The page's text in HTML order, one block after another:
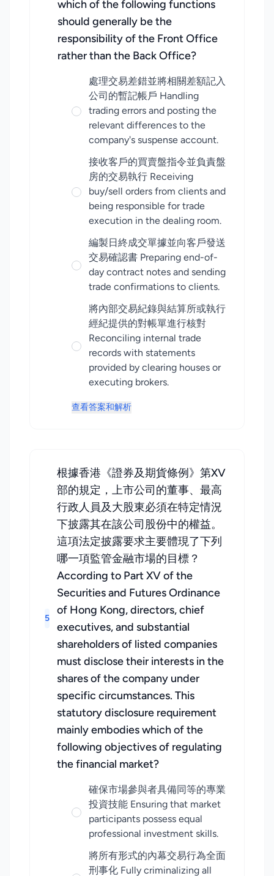
which of the following functions
should generally be the
responsibility of the Front Office
rather than the Back Office?
處理交易差錯並將相關差額記入
公司的暫記帳戶 Handling
trading errors and posting the
relevant differences to the
company's suspense account.
接收客戶的買賣盤指令並負責盤
房的交易執行 Receiving
buy/sell orders from clients and
being responsible for trade
execution in the dealing room.
編製日終成交單據並向客戶發送
交易確認書 Preparing end-of-
day contract notes and sending
trade confirmations to clients.
將內部交易紀錄與結算所或執行
經紀提供的對帳單進行核對
Reconciling internal trade
records with statements
provided by clearing houses or
executing brokers.
查看答案和解析
5
根據香港《證券及期貨條例》第XV
部的規定，上市公司的董事、最高
行政人員及大股東必須在特定情況
下披露其在該公司股份中的權益。
這項法定披露要求主要體現了下列
哪一項監管金融市場的目標？
According to Part XV of the
Securities and Futures Ordinance
of Hong Kong, directors, chief
executives, and substantial
shareholders of listed companies
must disclose their interests in the
shares of the company under
specific circumstances. This
statutory disclosure requirement
mainly embodies which of the
following objectives of regulating
the financial market?
確保市場參與者具備同等的專業
投資技能 Ensuring that market
participants possess equal
professional investment skills.
將所有形式的內幕交易行為全面
刑事化 Fully criminalizing all